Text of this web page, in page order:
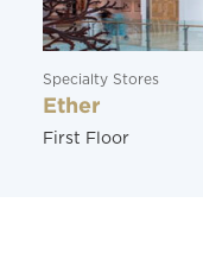
Specialty Stores
Ether
First Floor